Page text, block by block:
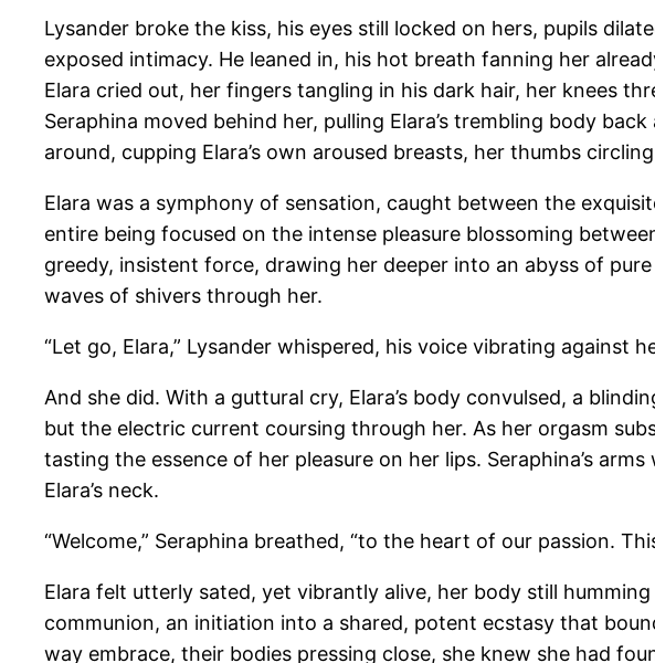
Lysander broke the kiss, his eyes still locked on hers, pupils
exposed intimacy. He leaned in, his hot breath fanning her
Elara cried out, her fingers tangling in his dark hair, her knees
Seraphina moved behind her, pulling Elara’s trembling body
around, cupping Elara’s own aroused breasts, her thumbs
Elara was a symphony of sensation, caught between the
entire being focused on the intense pleasure blossoming
greedy, insistent force, drawing her deeper into an abyss of
waves of shivers through her.
“Let go, Elara,” Lysander whispered, his voice vibrating against
And she did. With a guttural cry, Elara’s body convulsed, a
but the electric current coursing through her. As her orgasm
tasting the essence of her pleasure on her lips. Seraphina’s
Elara’s neck.
“Welcome,” Seraphina breathed, “to the heart of our passion.
Elara felt utterly sated, yet vibrantly alive, her body still
communion, an initiation into a shared, potent ecstasy that
way embrace, their bodies pressing close, she knew she had